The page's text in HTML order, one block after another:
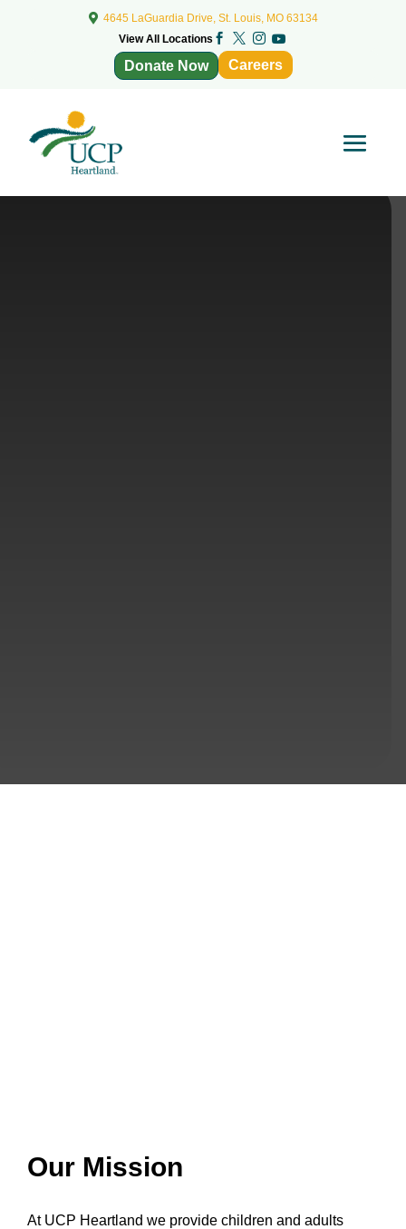
 4645 LaGuardia Drive, St. Louis, MO 63134
View All Locations    
Donate Now Careers
Our Mission
At UCP Heartland we provide children and adults